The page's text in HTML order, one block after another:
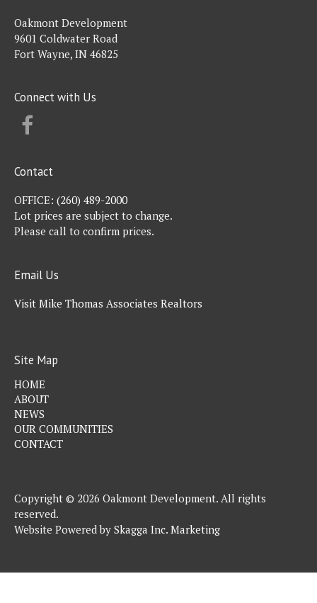
Oakmont Development
9601 Coldwater Road
Fort Wayne, IN 46825
Connect with Us
Contact
OFFICE: (260) 489-2000
Lot prices are subject to change.
Please call to confirm prices.
Email Us
Visit Mike Thomas Associates Realtors
Site Map
HOME
ABOUT
NEWS
OUR COMMUNITIES
CONTACT
Copyright © 2026 Oakmont Development. All rights
reserved.
Website Powered by Skagga Inc. Marketing